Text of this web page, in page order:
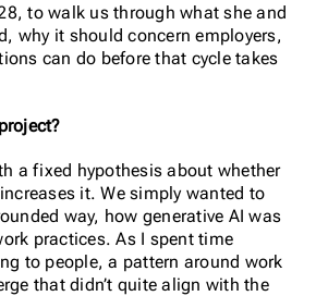
to walk us through what she and
why it should concern employers,
can do before that cycle takes
a fixed hypothesis about whether
it. We simply wanted to
way, how generative AI was
practices. As I spent time
to people, a pattern around work
that didn’t quite align with the